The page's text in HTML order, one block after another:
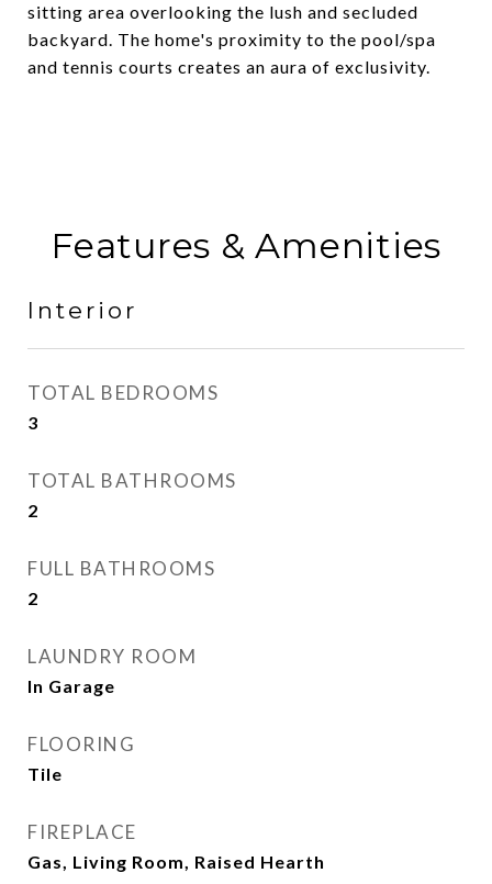
sitting area overlooking the lush and secluded
backyard. The home's proximity to the pool/spa
and tennis courts creates an aura of exclusivity.
Features & Amenities
Interior
TOTAL BEDROOMS
3
TOTAL BATHROOMS
2
FULL BATHROOMS
2
LAUNDRY ROOM
In Garage
FLOORING
Tile
FIREPLACE
Gas, Living Room, Raised Hearth